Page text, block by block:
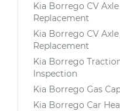
Kia Borrego CV
Replacement
Kia Borrego CV
Replacement
Kia Borrego
Inspection
Kia Borrego Gas
Kia Borrego Car